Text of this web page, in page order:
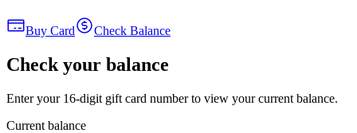
Buy Card Check Balance
Check your balance
Enter your 16-digit gift card number to view your current balance.
Current balance